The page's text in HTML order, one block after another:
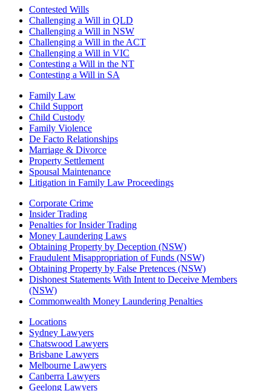
Contested Wills
Challenging a Will in QLD
Challenging a Will in NSW
Challenging a Will in the ACT
Challenging a Will in VIC
Contesting a Will in the NT
Contesting a Will in SA
Family Law
Child Support
Child Custody
Family Violence
De Facto Relationships
Marriage & Divorce
Property Settlement
Spousal Maintenance
Litigation in Family Law Proceedings
Corporate Crime
Insider Trading
Penalties for Insider Trading
Money Laundering Laws
Obtaining Property by Deception (NSW)
Fraudulent Misappropriation of Funds (NSW)
Obtaining Property by False Pretences (NSW)
Dishonest Statements With Intent to Deceive Members
(NSW)
Commonwealth Money Laundering Penalties
Locations
Sydney Lawyers
Chatswood Lawyers
Brisbane Lawyers
Melbourne Lawyers
Canberra Lawyers
Geelong Lawyers